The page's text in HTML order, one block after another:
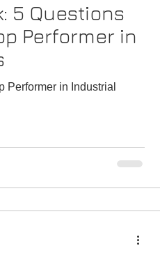
5 Questions
Performer in
Performer in Industrial